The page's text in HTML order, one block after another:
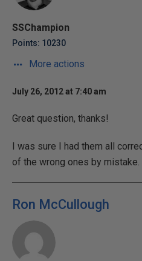
SSChampion
Points: 10230
More actions
July 26, 2012 at 7:40 am
Great question, thanks!
I was sure I had them all
of the wrong ones by mistake.
Ron McCullough